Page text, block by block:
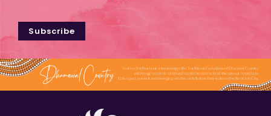
Subscribe